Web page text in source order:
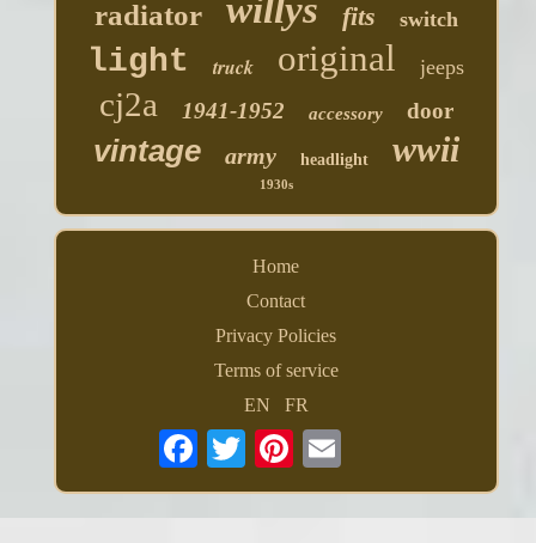
radiator willys fits switch
light truck original jeeps
cj2a 1941-1952 accessory door
vintage army headlight wwii
1930s
Home
Contact
Privacy Policies
Terms of service
EN
FR